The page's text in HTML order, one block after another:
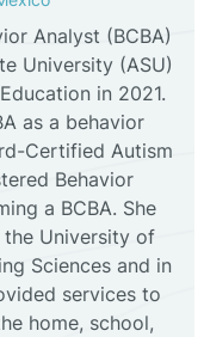
Analyst (BCBA)
University (ASU)
in 2021.
as a behavior
Certified Autism
Behavior
a BCBA. She
the University of
Sciences and in
services to
home, school,